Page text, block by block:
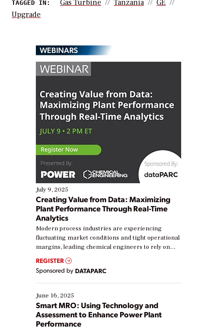
TAGGED IN: Gas Turbine Tanzania
GE
Upgrade
WEBINARS
July 9, 2025
Creating Value from Data: Maximizing
Plant Performance Through Real-Time
Analytics
Modern process industries are experiencing
fluctuating market conditions and tight operational
margins, leading chemical engineers to rely on
real-time data to boost efficiency and reduce costs.
Yet, many organizations are at different stages in
their digital transformation journey. Some are just
starting, while others are looking to optimize
existing solutions. This webinar explores practical
ways […]
REGISTER
Sponsored by DATAPARC
June 16, 2025
Smart MRO: Using Technology and
Assessment to Enhance Power Plant
Performance